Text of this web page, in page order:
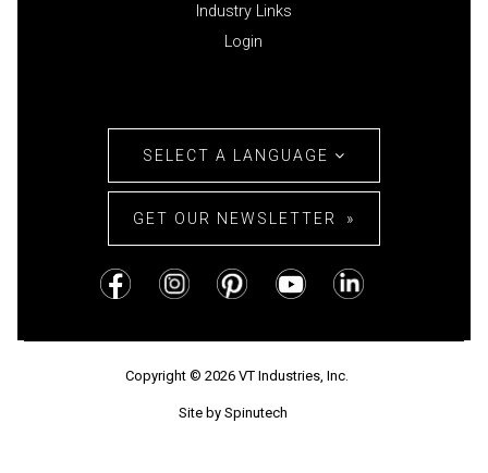
Industry Links
Login
SELECT A LANGUAGE
GET OUR NEWSLETTER
Copyright © 2026 VT Industries, Inc.
Site by Spinutech